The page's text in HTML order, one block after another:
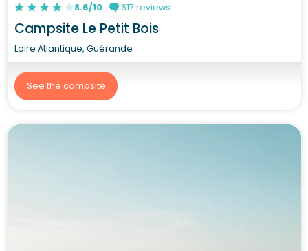
8.6/10 617 reviews
Campsite Le Petit Bois
Loire Atlantique, Guérande
See the campsite